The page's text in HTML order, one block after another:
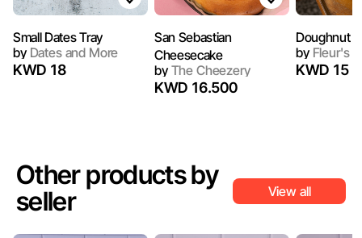
Small Dates Tray
byDates and More
KWD 18
San Sebastian
Cheesecake
byThe Cheezery
KWD 16.500
Doughnut
byFleur's
KWD 15
Other products by
seller
View all